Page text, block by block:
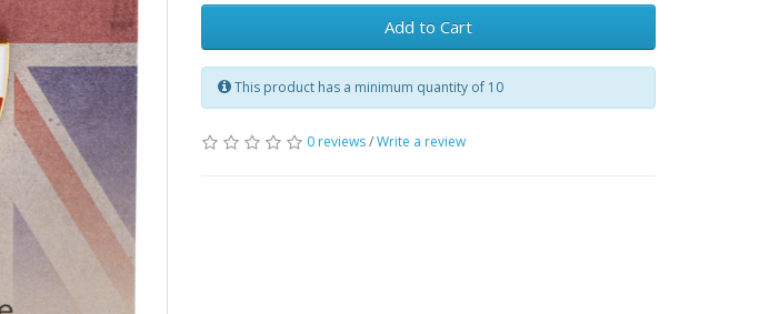
Add to Cart
This product has a minimum quantity of 10
0 reviews/Write a review